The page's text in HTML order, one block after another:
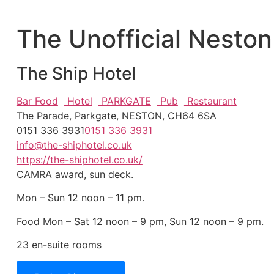
The Unofficial
The Ship Hotel
Bar Food Hotel PARKGATE Pub
Restaurant
The Parade, Parkgate, NESTON, CH64 6SA
0151 336 39310151 336 3931
info@the-shiphotel.co.uk
https://the-shiphotel.co.uk/
CAMRA award, sun deck.
Mon – Sun 12 noon – 11 pm.
Food Mon – Sat 12 noon – 9 pm, Sun 12 noon – 9 pm.
23 en-suite rooms